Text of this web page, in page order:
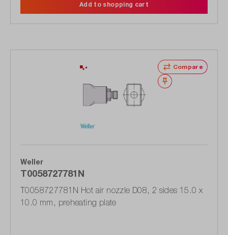
Add to shopping cart
Compare
Wishlist
Weller
T0058727781N
T0058727781N Hot air nozzle D08, 2 sides 15.0 x
10.0 mm, preheating plate